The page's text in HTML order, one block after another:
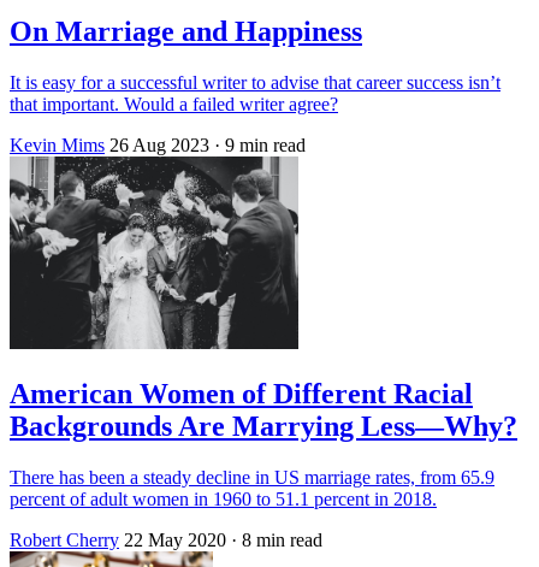
On Marriage and Happiness
It is easy for a successful writer to advise that career success isn’t
that important. Would a failed writer agree?
Kevin Mims 26 Aug 2023 · 9 min read
American Women of Different Racial
Backgrounds Are Marrying Less—Why?
There has been a steady decline in US marriage rates, from 65.9
percent of adult women in 1960 to 51.1 percent in 2018.
Robert Cherry 22 May 2020 · 8 min read